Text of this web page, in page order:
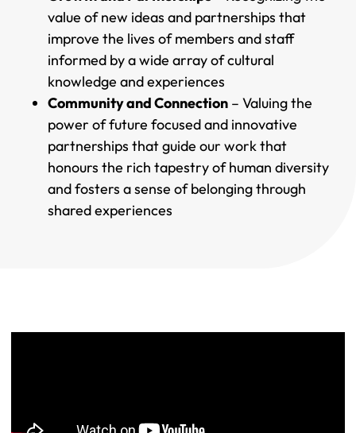
value of new ideas and partnerships that
improve the lives of members and staff
informed by a wide array of cultural
knowledge and experiences
Community and Connection – Valuing the
power of future focused and innovative
partnerships that guide our work that
honours the rich tapestry of human diversity
and fosters a sense of belonging through
shared experiences